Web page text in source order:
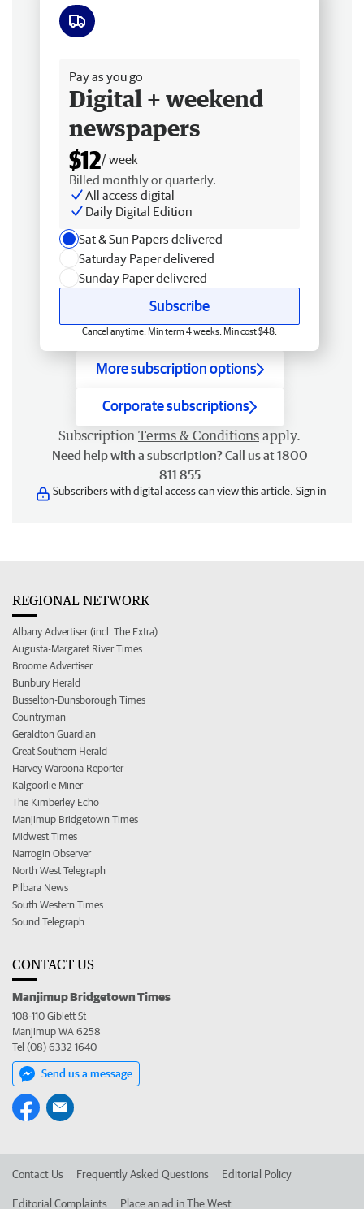
Pay as you go
Digital + weekend
newspapers
$12/ week
Billed monthly or quarterly.
All access digital
Daily Digital Edition
Sat & Sun Papers delivered
Saturday Paper delivered
Sunday Paper delivered
Subscribe
Cancel anytime. Min term 4 weeks. Min cost $48.
More subscription options
Corporate subscriptions
Subscription Terms & Conditions apply.
Need help with a subscription? Call us at 1800
811 855
Subscribers with digital access can view this article. Sign in
REGIONAL NETWORK
Albany Advertiser (incl. The Extra)
Augusta-Margaret River Times
Broome Advertiser
Bunbury Herald
Busselton-Dunsborough Times
Countryman
Geraldton Guardian
Great Southern Herald
Harvey Waroona Reporter
Kalgoorlie Miner
The Kimberley Echo
Manjimup Bridgetown Times
Midwest Times
Narrogin Observer
North West Telegraph
Pilbara News
South Western Times
Sound Telegraph
CONTACT US
Manjimup Bridgetown Times
108-110 Giblett St
Manjimup WA 6258
Tel (08) 6332 1640
Send us a message
Contact Us Frequently Asked Questions Editorial Policy
Editorial Complaints Place an ad in The West